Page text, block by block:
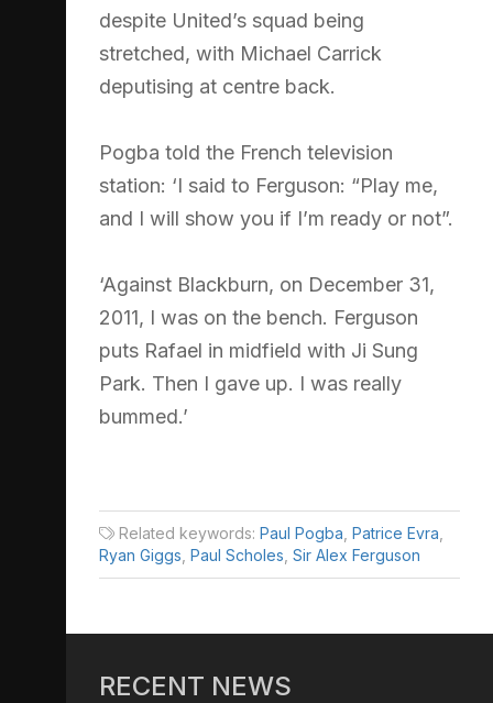
despite United’s squad being
stretched, with Michael Carrick
deputising at centre back.
Pogba told the French television
station: ‘I said to Ferguson: “Play me,
and I will show you if I’m ready or not”.
‘Against Blackburn, on December 31,
2011, I was on the bench. Ferguson
puts Rafael in midfield with Ji Sung
Park. Then I gave up. I was really
bummed.’
Related keywords: Paul Pogba Patrice Evra
Ryan Giggs Paul Scholes Sir Alex Ferguson
RECENT NEWS